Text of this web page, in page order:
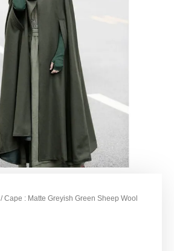
/ Cape : Matte Greyish Green Sheep Wool